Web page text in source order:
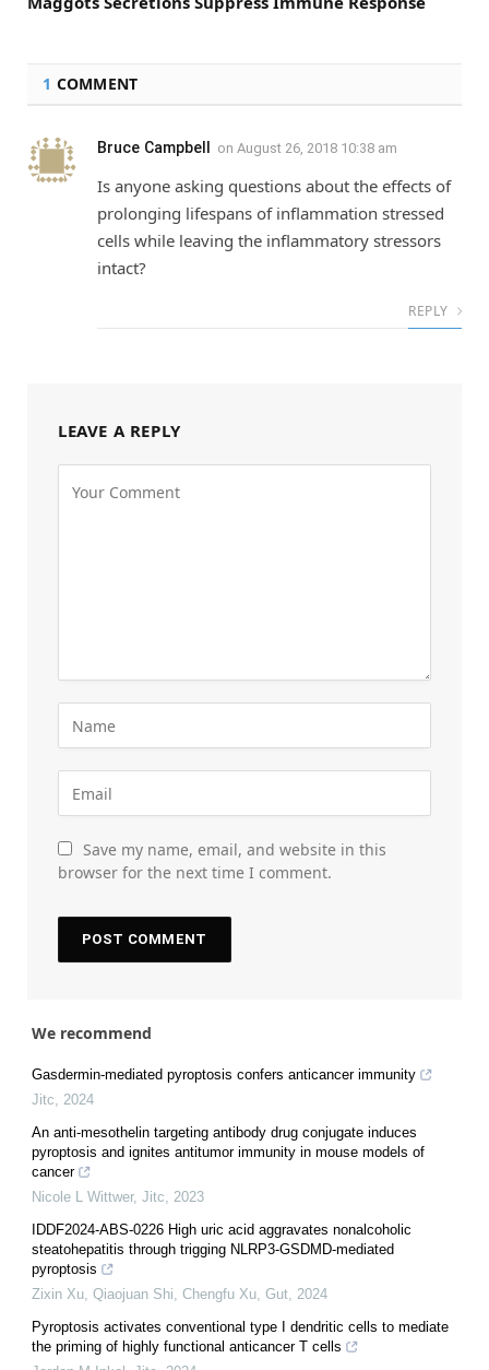
1 COMMENT
Bruce Campbell on August 26, 2018 10:38 am
Is anyone asking questions about the effects of
prolonging lifespans of inflammation stressed
cells while leaving the inflammatory stressors
intact?
REPLY
LEAVE A REPLY
Save my name, email, and website in this
browser for the next time I comment.
We recommend
Gasdermin-mediated pyroptosis confers anticancer immunity
Jitc, 2024
An anti-mesothelin targeting antibody drug conjugate induces
pyroptosis and ignites antitumor immunity in mouse models of
cancer
Nicole L Wittwer, Jitc, 2023
IDDF2024-ABS-0226 High uric acid aggravates nonalcoholic
steatohepatitis through trigging NLRP3-GSDMD-mediated
pyroptosis
Zixin Xu, Qiaojuan Shi, Chengfu Xu, Gut, 2024
Pyroptosis activates conventional type I dendritic cells to mediate
the priming of highly functional anticancer T cells